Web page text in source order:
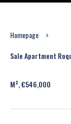
Homepage
Sale Apartment
M², €546,000